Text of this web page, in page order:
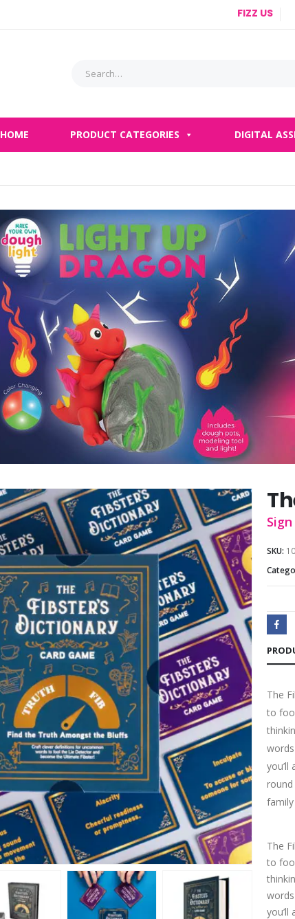
FIZZ US
HOME PRODUCT CATEGORIES DIGITAL
SKU:
The
to
words
The
to
words